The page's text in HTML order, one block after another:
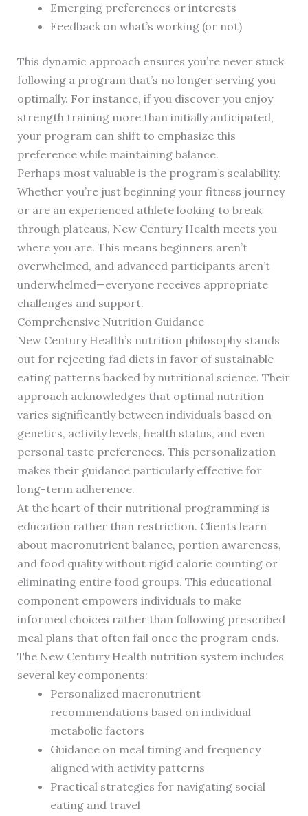
Emerging preferences or interests
Feedback on what’s working (or not)
This dynamic approach ensures you’re never stuck
following a program that’s no longer serving you
optimally. For instance, if you discover you enjoy
strength training more than initially anticipated,
your program can shift to emphasize this
preference while maintaining balance.
Perhaps most valuable is the program’s scalability.
Whether you’re just beginning your fitness journey
or are an experienced athlete looking to break
through plateaus, New Century Health meets you
where you are. This means beginners aren’t
overwhelmed, and advanced participants aren’t
underwhelmed—everyone receives appropriate
challenges and support.
Comprehensive Nutrition Guidance
New Century Health’s nutrition philosophy stands
out for rejecting fad diets in favor of sustainable
eating patterns backed by nutritional science. Their
approach acknowledges that optimal nutrition
varies significantly between individuals based on
genetics, activity levels, health status, and even
personal taste preferences. This personalization
makes their guidance particularly effective for
long-term adherence.
At the heart of their nutritional programming is
education rather than restriction. Clients learn
about macronutrient balance, portion awareness,
and food quality without rigid calorie counting or
eliminating entire food groups. This educational
component empowers individuals to make
informed choices rather than following prescribed
meal plans that often fail once the program ends.
The New Century Health nutrition system includes
several key components:
Personalized macronutrient
recommendations based on individual
metabolic factors
Guidance on meal timing and frequency
aligned with activity patterns
Practical strategies for navigating social
eating and travel